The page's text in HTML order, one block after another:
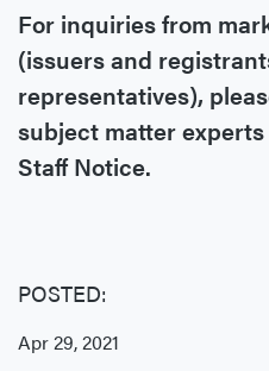
POSTED:
Apr 29, 2021
For inquiries from
(issuers and
representatives),
subject matter
Staff Notice.